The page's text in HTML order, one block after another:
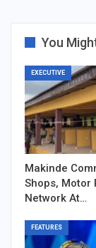
You
EXECUTIVE
Makinde
Shops, Motor
Network At…
FEATURES